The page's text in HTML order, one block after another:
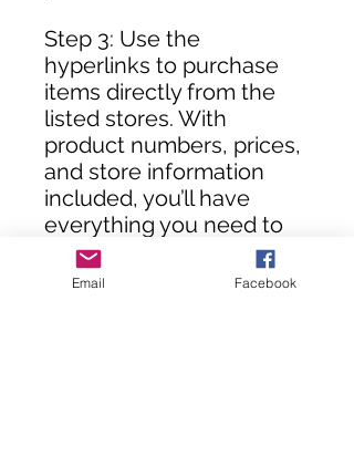
Step 3: Use the
hyperlinks to purchase
items directly from the
listed stores. With
product numbers, prices,
and store information
included, you’ll have
everything you need to
assemble your DIY room
in no time!
Email Facebook